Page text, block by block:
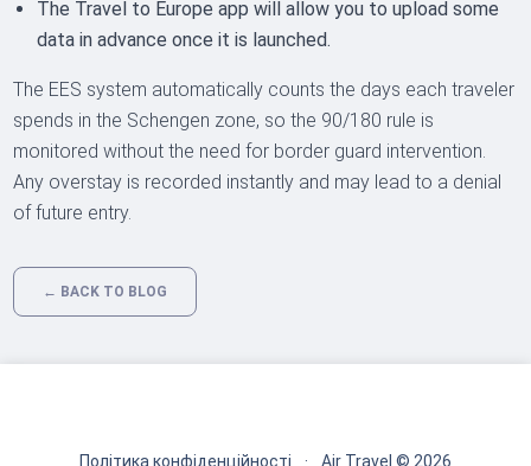
The Travel to Europe app will allow you to upload some
data in advance once it is launched.
The EES system automatically counts the days each traveler
spends in the Schengen zone, so the 90/180 rule is
monitored without the need for border guard intervention.
Any overstay is recorded instantly and may lead to a denial
of future entry.
← BACK TO BLOG
Політика конфіденційності · Air Travel © 2026